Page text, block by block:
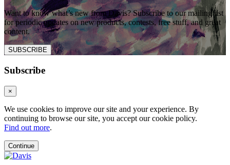
Want to know what’s new from Davis? Subscribe to our mailing list
for periodic updates on new products, contests, free stuff, and great
content.
SUBSCRIBE
Subscribe
×
We use cookies to improve our site and your experience. By
continuing to browse our site, you accept our cookie policy.
Find out more.
Continue